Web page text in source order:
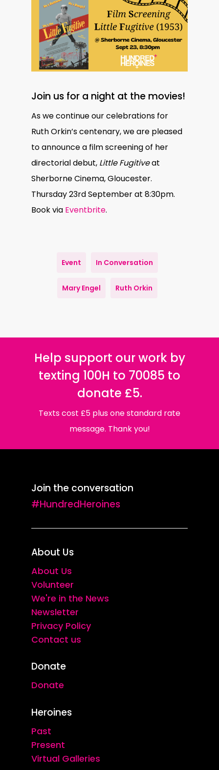
Join us for a night at the movies!
As we continue our celebrations for
Ruth Orkin’s centenary, we are pleased
to announce a film screening of her
directorial debut, Little Fugitiveat
Sherborne Cinema, Gloucester.
Thursday 23rd September at 8:30pm.
Book via Eventbrite.
Event In Conversation
Mary Engel Ruth Orkin
Help support our work by
texting 100H to 70085 to
donate £5.
Texts cost £5 plus one standard rate
message. Thank you!
Join the conversation
#HundredHeroines
About Us
About Us
Volunteer
We're in the News
Newsletter
Privacy Policy
Contact us
Donate
Donate
Heroines
Past
Present
Virtual Galleries